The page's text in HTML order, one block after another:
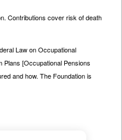
Contributions cover risk of death
Law on Occupational
Plans [Occupational Pensions
and how. The Foundation is